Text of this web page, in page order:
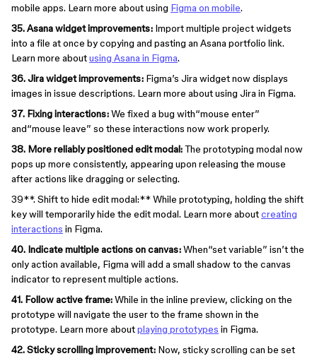
mobile apps. Learn more about using Figma on mobile.
35. Asana widget improvements: Import multiple project widgets
into a file at once by copying and pasting an Asana portfolio link.
Learn more aboutusing Asana in Figma.
36. Jira widget improvements: Figma’s Jira widget now displays
images in issue descriptions. Learn more about using Jira in Figma.
37. Fixing interactions:We fixed a bug with“mouse enter”
and“mouse leave” so these interactions now work properly.
38. More reliably positioned edit modal:The prototyping modal now
pops up more consistently, appearing upon releasing the mouse
after actions like dragging or selecting.
39**. Shift to hide edit modal:** While prototyping, holding the shift
key will temporarily hide the edit modal. Learn more aboutcreating
interactions in Figma.
40. Indicate multiple actions on canvas:When“set variable” isn’t the
only action available, Figma will add a small shadow to the canvas
indicator to represent multiple actions.
41. Follow active frame:While in the inline preview, clicking on the
prototype will navigate the user to the frame shown in the
prototype. Learn more aboutplaying prototypes in Figma.
42. Sticky scrolling improvement: Now, sticky scrolling can be set